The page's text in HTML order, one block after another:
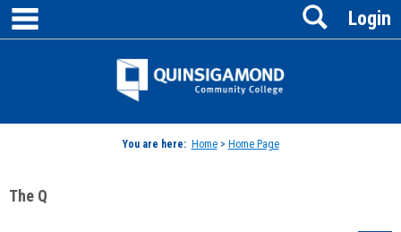
Skip
content
Jenzabar
Login
Search
You are here: Home> Home Page
The Q